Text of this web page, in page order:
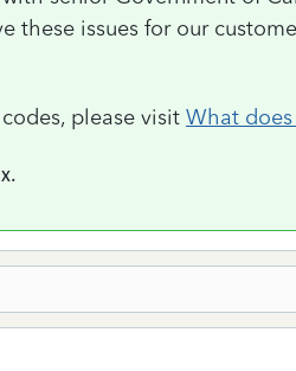
these issues for our
please visit What